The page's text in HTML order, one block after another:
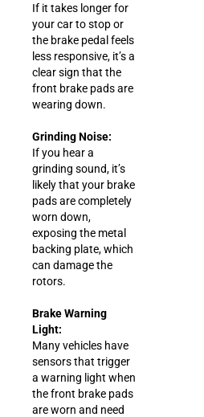
If it takes longer for
your car to stop or
the brake pedal feels
less responsive, it’s a
clear sign that the
front brake pads are
wearing down.
Grinding Noise:
If you hear a
grinding sound, it’s
likely that your brake
pads are completely
worn down,
exposing the metal
backing plate, which
can damage the
rotors.
Brake Warning
Light:
Many vehicles have
sensors that trigger
a warning light when
the front brake pads
are worn and need